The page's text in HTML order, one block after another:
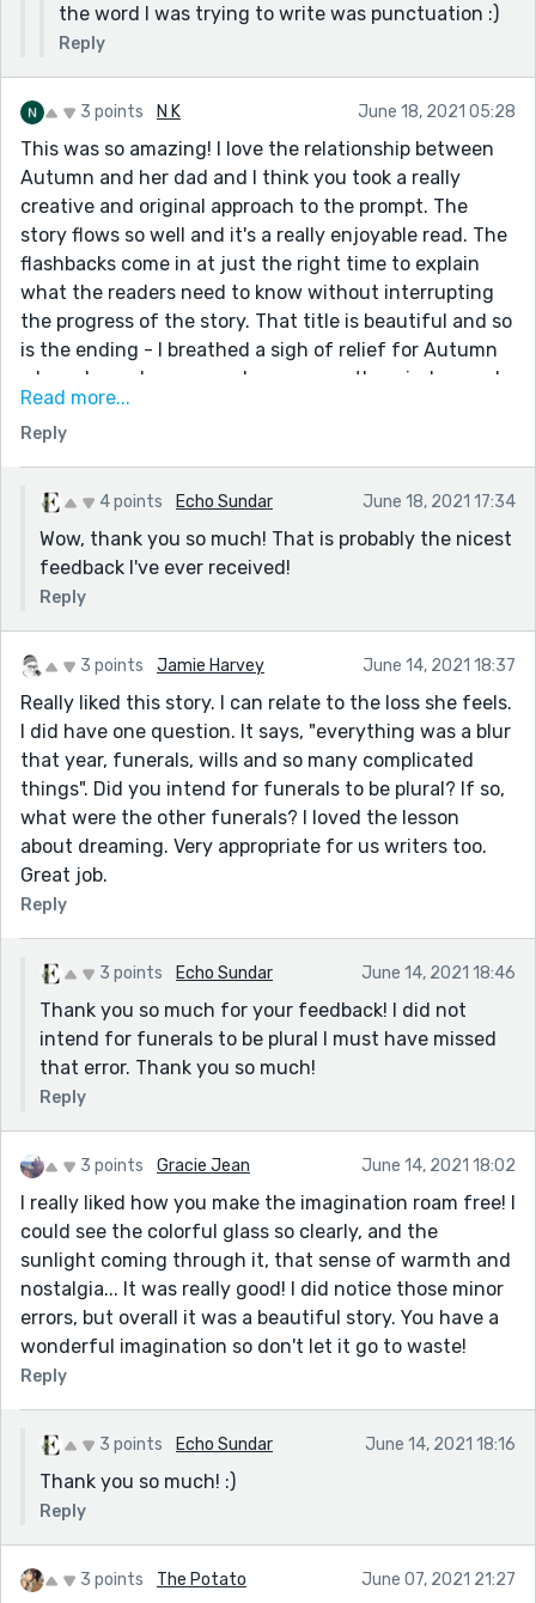
the word I was trying to write was punctuation :)
Reply
3 points N K June 18, 2021 05:28
This was so amazing! I love the relationship between
Autumn and her dad and I think you took a really
creative and original approach to the prompt. The
story flows so well and it's a really enjoyable read. The
flashbacks come in at just the right time to explain
what the readers need to know without interrupting
the progress of the story. That title is beautiful and so
is the ending - I breathed a sigh of relief for Autumn
when she no longer saw her mom on the window and
the moral she learnt from it was so great and such a
brilliant way to draw the story to a close. Great job!
Read more...
Reply
4 points Echo Sundar June 18, 2021 17:34
Wow, thank you so much! That is probably the nicest
feedback I've ever received!
Reply
3 points Jamie Harvey June 14, 2021 18:37
Really liked this story. I can relate to the loss she feels.
I did have one question. It says, "everything was a blur
that year, funerals, wills and so many complicated
things". Did you intend for funerals to be plural? If so,
what were the other funerals? I loved the lesson
about dreaming. Very appropriate for us writers too.
Great job.
Reply
3 points Echo Sundar June 14, 2021 18:46
Thank you so much for your feedback! I did not
intend for funerals to be plural I must have missed
that error. Thank you so much!
Reply
3 points Gracie Jean June 14, 2021 18:02
I really liked how you make the imagination roam free! I
could see the colorful glass so clearly, and the
sunlight coming through it, that sense of warmth and
nostalgia... It was really good! I did notice those minor
errors, but overall it was a beautiful story. You have a
wonderful imagination so don't let it go to waste!
Reply
3 points Echo Sundar June 14, 2021 18:16
Thank you so much! :)
Reply
3 points The Potato June 07, 2021 21:27